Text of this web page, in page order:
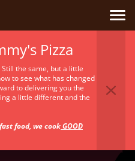
Pizza
the same, but a little
to see what has changed
to delivering you the
a little different and the
we cookGOOD